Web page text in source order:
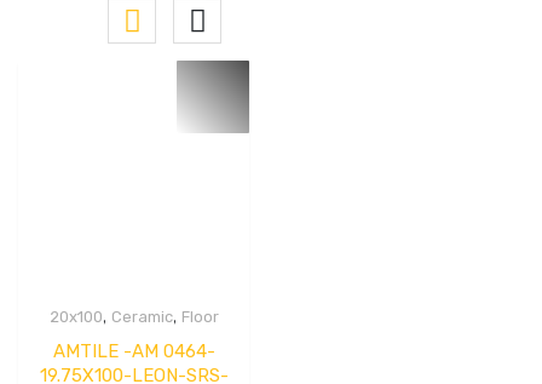
20x100, Ceramic, Floor
AMTILE -AM 0464-
19.75X100-LEON-SRS-